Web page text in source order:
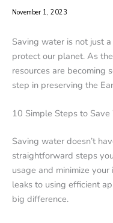
November 1, 2023
Saving water is not just a
protect our planet. As
resources are becoming
step in preserving the
10 Simple Steps to
Saving water doesn’t
straightforward steps
usage and minimize
leaks to using efficient
big difference.